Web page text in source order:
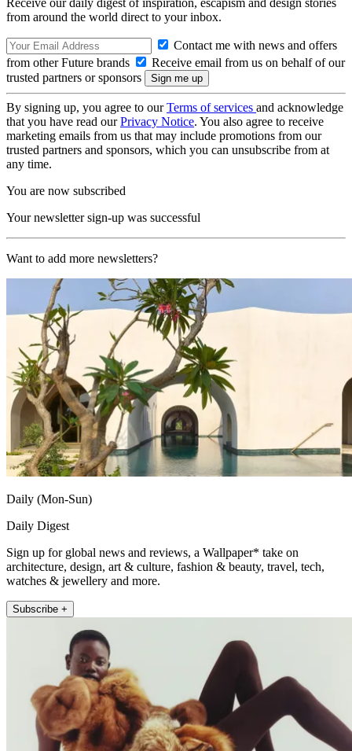
Receive our daily digest of inspiration, escapism and design stories
from around the world direct to your inbox.
Contact me with news and offers
from other Future brands
Receive email from us on behalf of our
trusted partners or sponsors
By signing up, you agree to ourTerms of services and acknowledge
that you have read ourPrivacy Notice. You also agree to receive
marketing emails from us that may include promotions from our
trusted partners and sponsors, which you can unsubscribe from at
any time.
You are now subscribed
Your newsletter sign-up was successful
Want to add more newsletters?
Daily (Mon-Sun)
Daily Digest
Sign up for global news and reviews, a Wallpaper* take on
architecture, design, art & culture, fashion & beauty, travel, tech,
watches & jewellery and more.
Subscribe +